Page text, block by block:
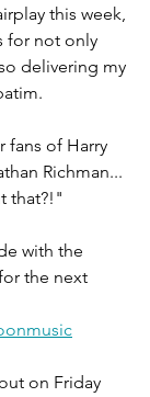
this week,
for not only
delivering my
fans of Harry
Richman...
that?!"
with the
the next
on Friday